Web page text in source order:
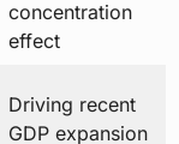
concentration
effect
Driving recent
GDP expansion